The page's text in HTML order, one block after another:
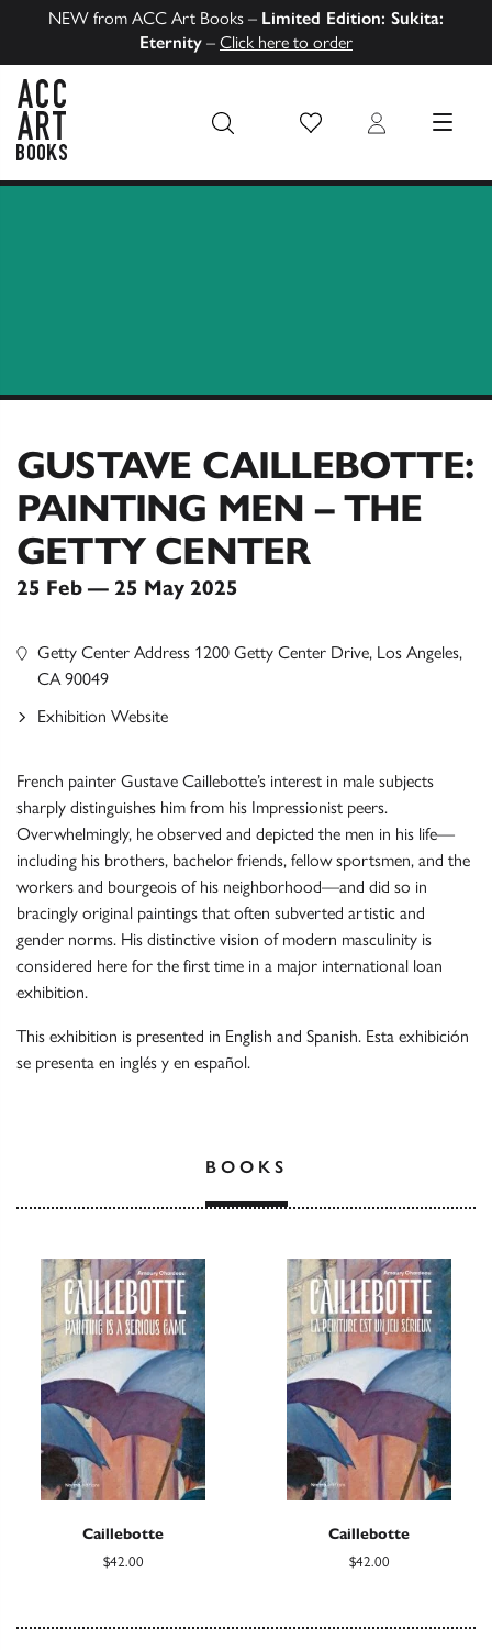
NEW from ACC Art Books – Limited Edition: Sukita:
Eternity – Click here to order
Wish List Login MENU
GUSTAVE CAILLEBOTTE:
PAINTING MEN – THE
GETTY CENTER
25 Feb — 25 May 2025
French painter Gustave Caillebotte’s interest in male subjects
sharply distinguishes him from his Impressionist peers.
Overwhelmingly, he observed and depicted the men in his life—
including his brothers, bachelor friends, fellow sportsmen, and the
workers and bourgeois of his neighborhood—and did so in
bracingly original paintings that often subverted artistic and
gender norms. His distinctive vision of modern masculinity is
considered here for the first time in a major international loan
exhibition.
This exhibition is presented in English and Spanish. Esta exhibición
se presenta en inglés y en español.
Getty Center Address 1200 Getty Center Drive, Los Angeles,
CA 90049
Exhibition Website
BOOKS
Caillebotte
$42.00
Caillebotte
$42.00